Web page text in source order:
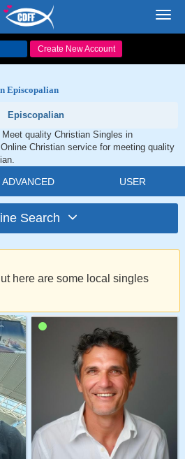
Create New Account
Episcopalian
Episcopalian
quality Christian Singles in
Christian service for meeting quality
ADVANCED USER
Search
here are some local singles